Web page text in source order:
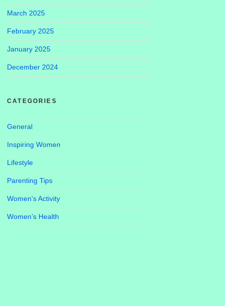
March 2025
February 2025
January 2025
December 2024
CATEGORIES
General
Inspiring Women
Lifestyle
Parenting Tips
Women's Activity
Women’s Health